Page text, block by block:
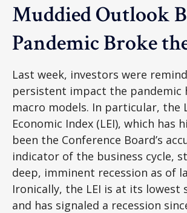
Muddied Outlook
Pandemic Broke
Last week, investors were
persistent impact the pandemic
macro models. In particular, the
Economic Index (LEI), which has
been the Conference Board’s
indicator of the business cycle,
deep, imminent recession as of
Ironically, the LEI is at its lowest
and has signaled a recession